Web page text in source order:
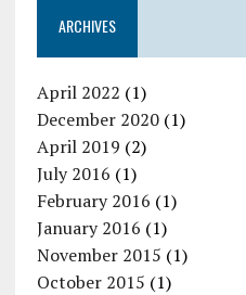
ARCHIVES
April 2022 (1)
December 2020(1)
April 2019 (2)
July 2016 (1)
February 2016 (1)
January 2016 (1)
November 2015 (1)
October 2015 (1)